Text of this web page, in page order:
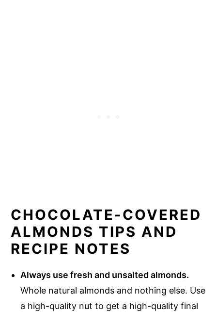
CHOCOLATE-COVERED
ALMONDS TIPS AND
RECIPE NOTES
Always use fresh and unsalted almonds.
Whole natural almonds and nothing else. Use
a high-quality nut to get a high-quality final